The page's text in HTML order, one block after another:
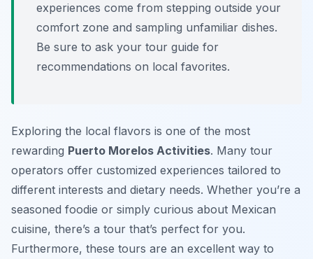
experiences come from stepping outside your
comfort zone and sampling unfamiliar dishes.
Be sure to ask your tour guide for
recommendations on local favorites.
Exploring the local flavors is one of the most
rewarding Puerto Morelos Activities. Many tour
operators offer customized experiences tailored to
different interests and dietary needs. Whether you’re a
seasoned foodie or simply curious about Mexican
cuisine, there’s a tour that’s perfect for you.
Furthermore, these tours are an excellent way to